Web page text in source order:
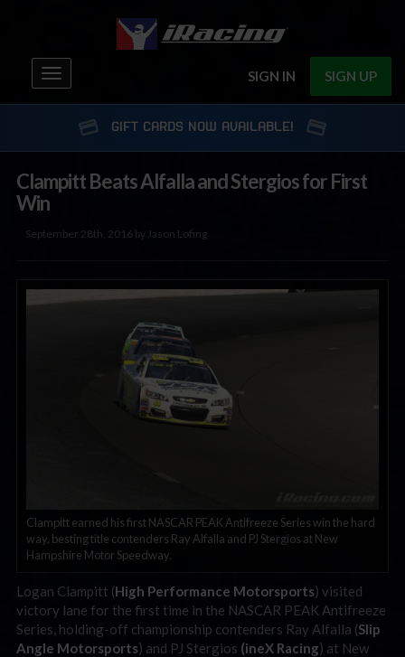
SIGN IN SIGN UP
Toggle
navigation
GIFT CARDS NOW AVAILABLE!
Clampitt Beats Alfalla and Stergios for First
Win
September 28th, 2016 by Jason Lofing
Clampitt earned his first NASCAR PEAK Antifreeze Series win the hard
way, besting title contenders Ray Alfalla and PJ Stergios at New
Hampshire Motor Speedway.
Logan Clampitt (High Performance Motorsports) visited
victory lane for the first time in the NASCAR PEAK Antifreeze
Series, holding-off championship contenders Ray Alfalla (Slip
Angle Motorsports) and PJ Stergios (ineX Racing) at New